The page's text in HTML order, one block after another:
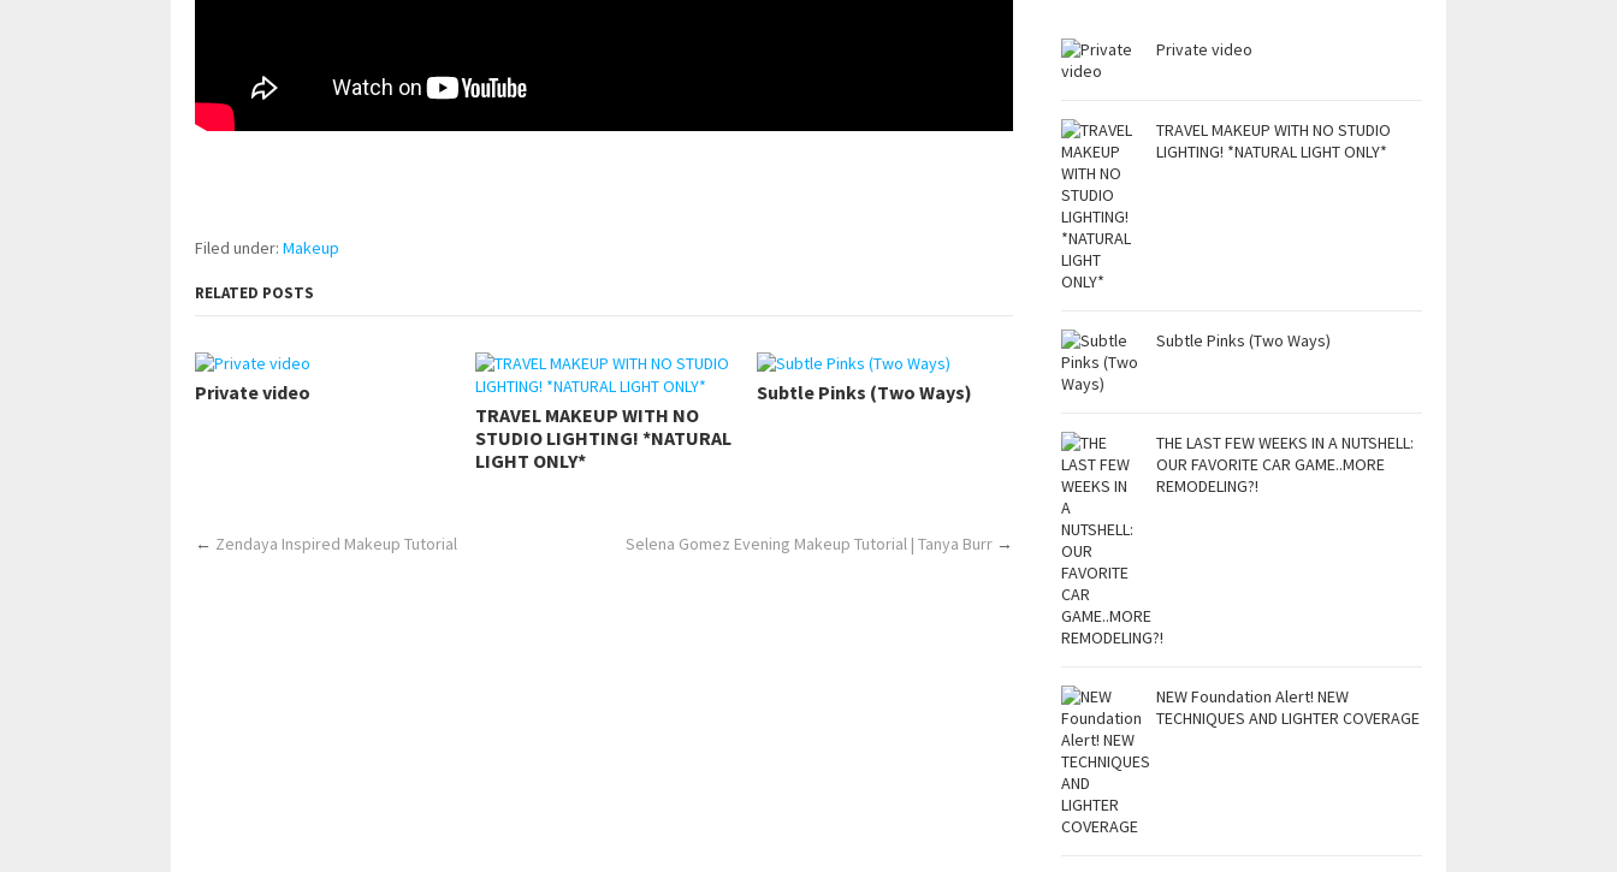
Filed under: Makeup
RELATED POSTS
Private video
TRAVEL MAKEUP WITH NO
STUDIO LIGHTING! *NATURAL
LIGHT ONLY*
Subtle Pinks (Two Ways)
← Zendaya Inspired Makeup Tutorial Selena Gomez Evening Makeup Tutorial | Tanya Burr →
Private video
TRAVEL MAKEUP WITH NO STUDIO
LIGHTING! *NATURAL LIGHT ONLY*
Subtle Pinks (Two Ways)
THE LAST FEW WEEKS IN A NUTSHELL:
OUR FAVORITE CAR GAME..MORE
REMODELING?!
NEW Foundation Alert! NEW
TECHNIQUES AND LIGHTER COVERAGE